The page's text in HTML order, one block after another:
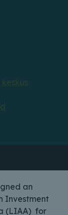
an
Investment
(LIAA) for